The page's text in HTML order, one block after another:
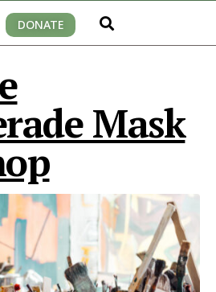
DONATE
Mask